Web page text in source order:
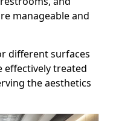
manageable and
different surfaces
effectively treated
the aesthetics